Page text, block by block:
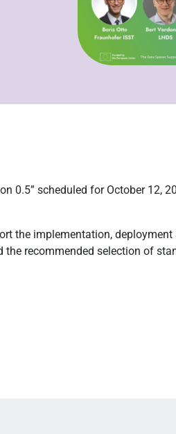
0.5” scheduled for October 12,
the implementation,
recommended selection of